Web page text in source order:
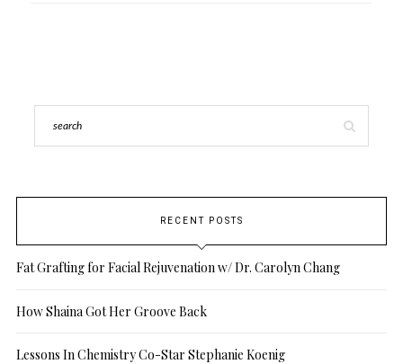
RECENT POSTS
Fat Grafting for Facial Rejuvenation w/ Dr. Carolyn Chang
How Shaina Got Her Groove Back
Lessons In Chemistry Co-Star Stephanie Koenig